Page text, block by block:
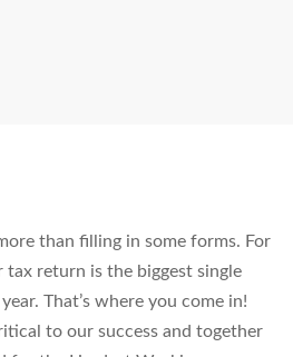
than filling in some forms. For
tax return is the biggest single
That’s where you come in!
to our success and together